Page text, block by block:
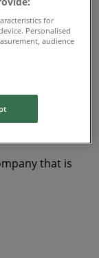
that is
for
Personalised
audience